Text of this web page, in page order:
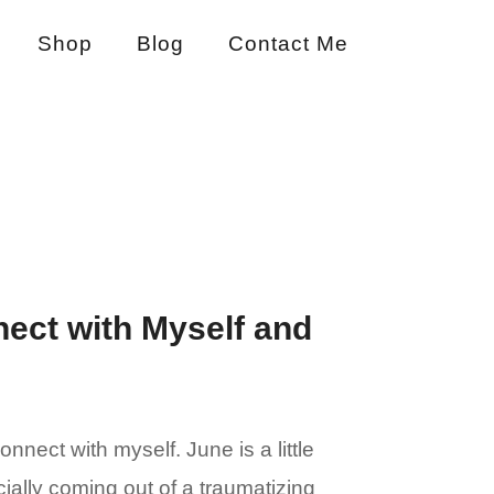
Shop Blog Contact Me
with Myself and
with myself. June is a little
coming out of a traumatizing